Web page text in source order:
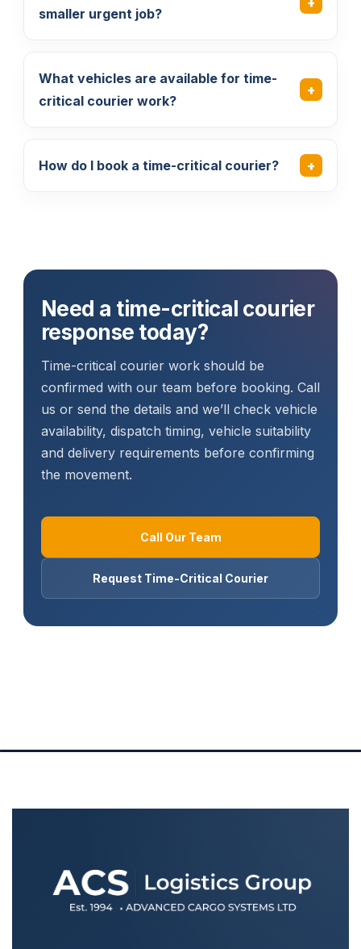
smaller urgent job?
What vehicles are available for time-
critical courier work?
How do I book a time-critical courier?
Need a time-critical courier
response today?
Time-critical courier work should be
confirmed with our team before booking. Call
us or send the details and we’ll check vehicle
availability, dispatch timing, vehicle suitability
and delivery requirements before confirming
the movement.
Call Our Team
Request Time-Critical Courier